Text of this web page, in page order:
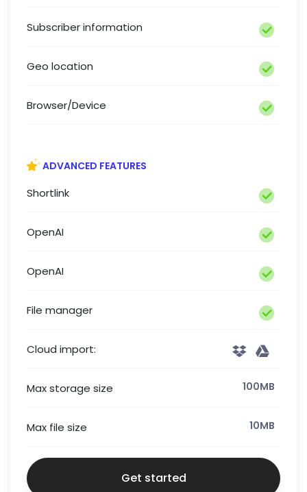
Subscriber information
Geo location
Browser/Device
ADVANCED FEATURES
Shortlink
OpenAI
OpenAI
File manager
Cloud import:
Max storage size 100MB
Max file size 10MB
Get started